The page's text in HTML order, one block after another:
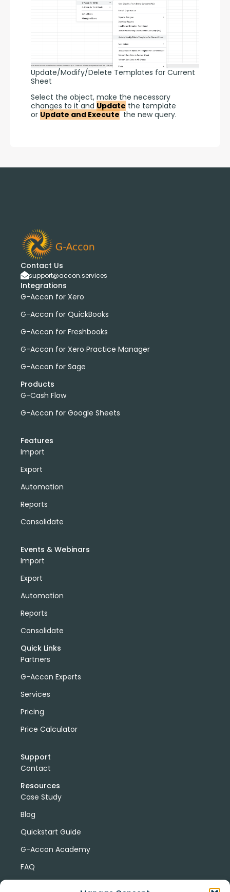
Update/Modify/Delete Templates for Current
Sheet
Select the object, make the necessary
changes to it and Update the template
or Update and Execute the new query.
Contact Us
support@accon.services
Integrations
G-Accon for Xero
G-Accon for QuickBooks
G-Accon for Freshbooks
G-Accon for Xero Practice Manager
G-Accon for Sage
Products
G-Cash Flow
G-Accon for Google Sheets
Features
Import
Export
Automation
Reports
Consolidate
Events & Webinars
Import
Export
Automation
Reports
Consolidate
Quick Links
Partners
G-Accon Experts
Services
Pricing
Price Calculator
Support
Contact
Resources
Case Study
Blog
Quickstart Guide
G-Accon Academy
FAQ